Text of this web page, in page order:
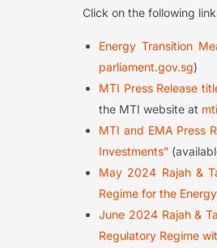
Click on the following
Energy Transition
parliament.gov.sg)
MTI Press Release
the MTI website at
MTI and EMA Press
Investments”
May 2024 Rajah &
Regime for the
June 2024 Rajah &
Regulatory Regime